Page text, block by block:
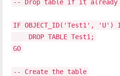
-- Drop table if it already
IF OBJECT_ID('Test1', 'U') IS
DROP TABLE Test1;
GO
-- Create the table